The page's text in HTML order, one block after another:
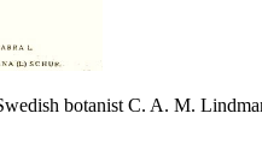
botanist C. A. M.